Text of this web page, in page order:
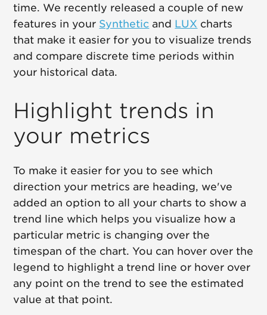
time. We recently released a couple of new
features in your Synthetic and LUX charts
that make it easier for you to visualize trends
and compare discrete time periods within
your historical data.
Highlight trends in
your metrics
To make it easier for you to see which
direction your metrics are heading, we've
added an option to all your charts to show a
trend line which helps you visualize how a
particular metric is changing over the
timespan of the chart. You can hover over the
legend to highlight a trend line or hover over
any point on the trend to see the estimated
value at that point.